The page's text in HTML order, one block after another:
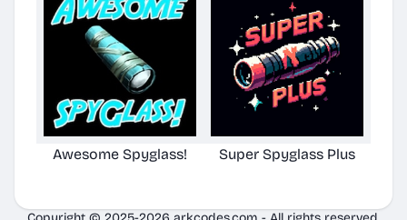
Awesome Spyglass! Super Spyglass Plus